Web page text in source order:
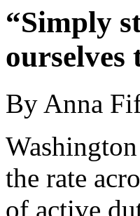
“Simply
ourselves
By Anna
the rate
of active